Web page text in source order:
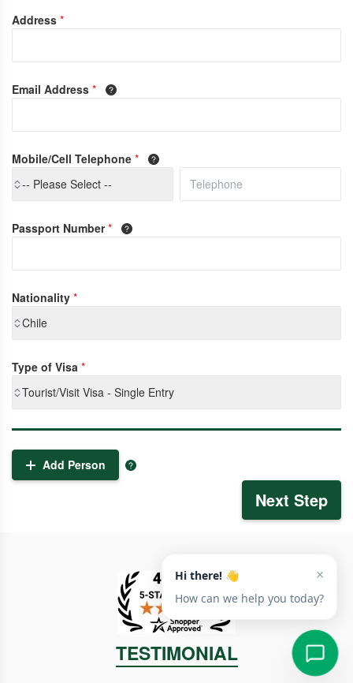
Address *
Email Address *
Mobile/Cell Telephone *
-- Please Select --
Passport Number *
Nationality *
Chile
Type of Visa *
Tourist/Visit Visa - Single Entry
Add Person
Next Step
TESTIMONIAL